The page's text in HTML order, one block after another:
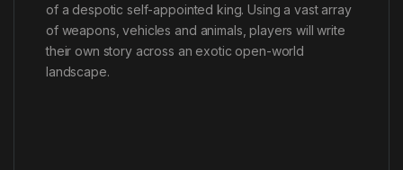
of a despotic self-appointed king. Using a vast array
of weapons, vehicles and animals, players will write
their own story across an exotic open-world
landscape.